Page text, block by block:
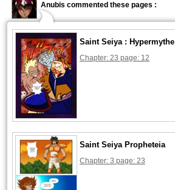
Anubis commented these pages :
Saint Seiya : Hypermythe
Chapter: 23 page: 12
Saint Seiya Propheteia
Chapter: 3 page: 23